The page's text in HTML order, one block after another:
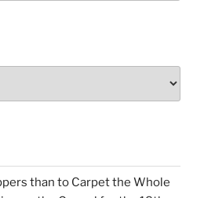
than to Carpet the Whole